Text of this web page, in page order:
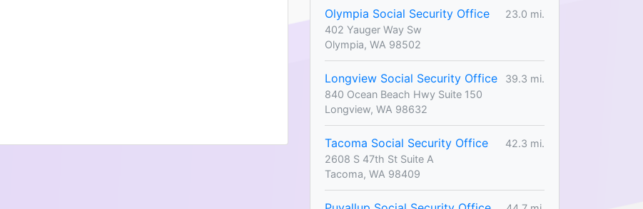
Olympia Social Security Office
23.0 mi.
402 Yauger Way Sw
Olympia, WA 98502
Longview Social Security Office
39.3 mi.
840 Ocean Beach Hwy Suite 150
Longview, WA 98632
Tacoma Social Security Office
42.3 mi.
2608 S 47th St Suite A
Tacoma, WA 98409